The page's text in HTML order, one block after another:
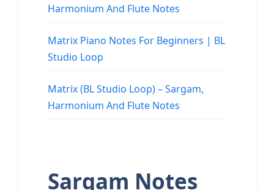
Harmonium And Flute Notes
Matrix Piano Notes For Beginners | BL
Studio Loop
Matrix (BL Studio Loop) – Sargam,
Harmonium And Flute Notes
Sargam Notes